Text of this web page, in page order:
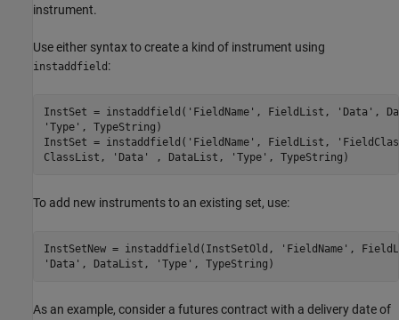
instrument.
Use either syntax to create a kind of instrument using
instaddfield :
InstSet = instaddfield('FieldName', FieldList, 'Data',
'Type', TypeString)
InstSet = instaddfield('FieldName', FieldList,
To add new instruments to an existing set, use:
InstSetNew = instaddfield(InstSetOld, 'FieldName',
As an example, consider a futures contract with a delivery date of